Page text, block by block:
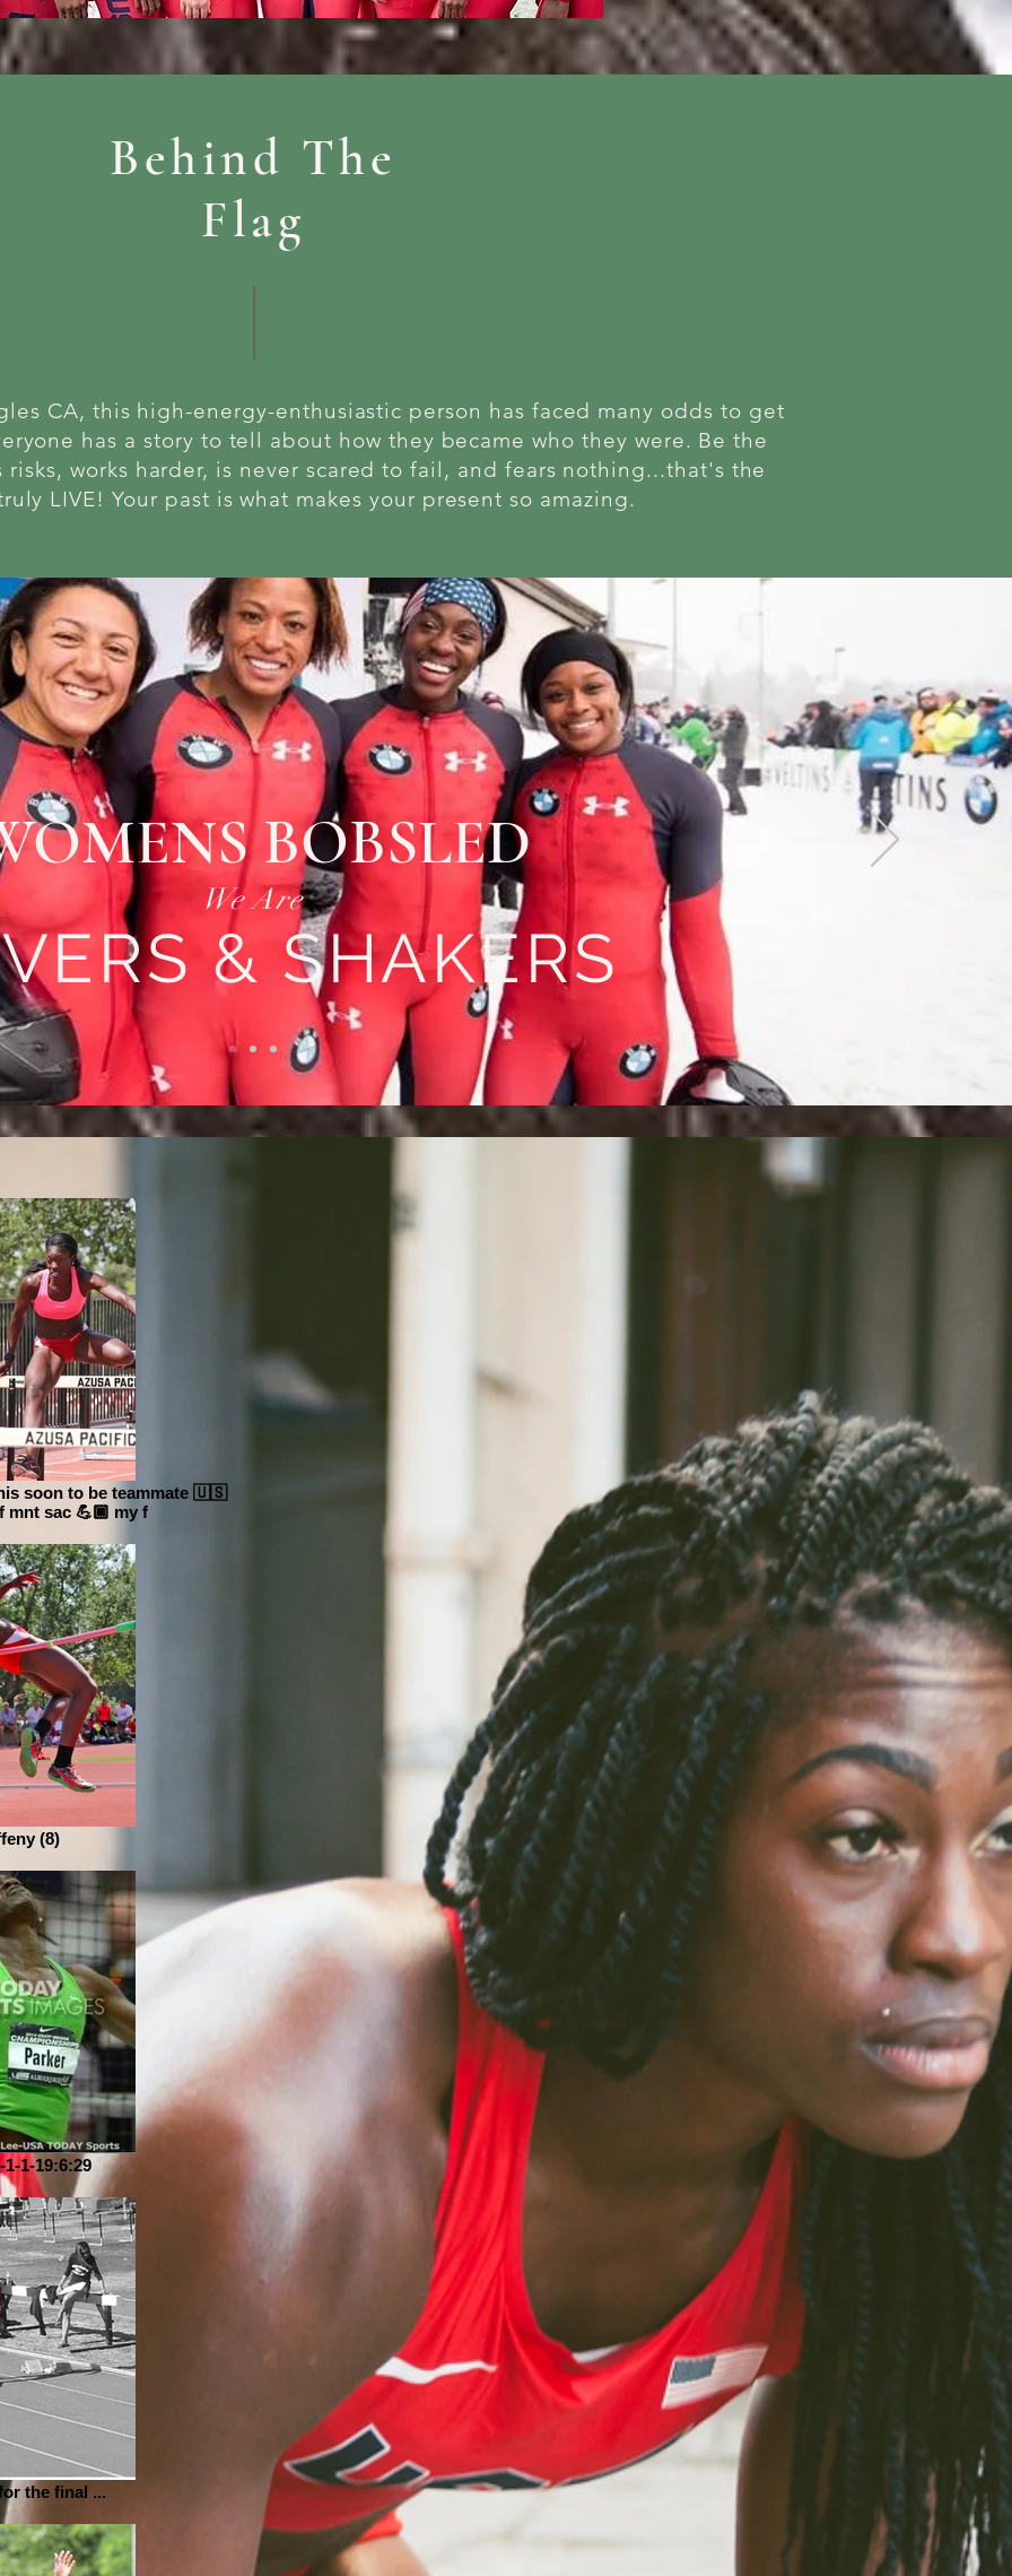
Behind The
Flag
CA, this high-energy-enthusiastic person has faced many odds to get
has a story to tell about how they became who they were. Be the
works harder, is never scared to fail, and fears nothing...that's the
LIVE! Your past is what makes your present so amazing.
BOBSLED
We Are
& SHAKERS
soon to be teammate 🇺🇸
mnt sac 💪🏿 my f
(8)
1-19:6:29
the final ...